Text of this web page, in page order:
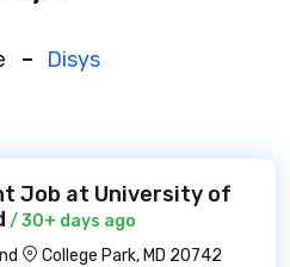
Disys
Job at University of
/ 30+ days ago
College Park, MD 20742